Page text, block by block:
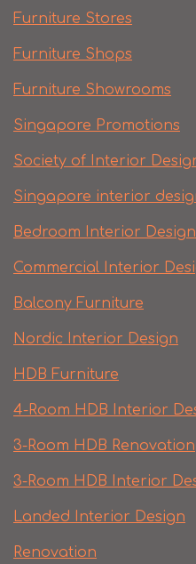
Furniture Stores
Furniture Shops
Furniture Showrooms
Singapore Promotions
Society of Interior
Singapore interior
Bedroom Interior Design
Commercial Interior
Balcony Furniture
Nordic Interior Design
HDB Furniture
4-Room HDB Interior
3-Room HDB Renovation
3-Room HDB Interior
Landed Interior Design
Renovation